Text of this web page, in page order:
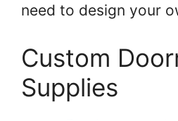
need to design your
Custom
Supplies